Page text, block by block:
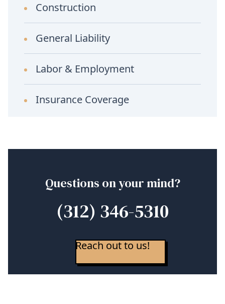
Construction
General Liability
Labor & Employment
Insurance Coverage
Questions on your mind?
(312) 346-5310
Reach out to us!